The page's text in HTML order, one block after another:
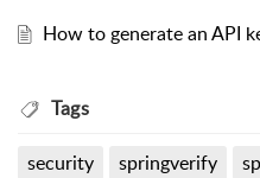
How to generate an API
Tags
security springverify